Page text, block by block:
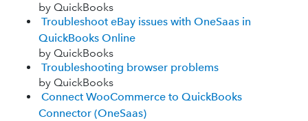
by QuickBooks
Troubleshoot eBay issues with OneSaas in
QuickBooks Online
by QuickBooks
Troubleshooting browser problems
by QuickBooks
Connect WooCommerce to QuickBooks
Connector (OneSaas)